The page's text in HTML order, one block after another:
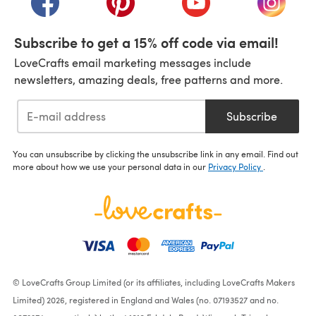
Subscribe to get a 15% off code via email!
LoveCrafts email marketing messages include
newsletters, amazing deals, free patterns and more.
Subscribe
You can unsubscribe by clicking the unsubscribe link in any email. Find out
more about how we use your personal data in our Privacy Policy .
© LoveCrafts Group Limited (or its affiliates, including LoveCrafts Makers
Limited) 2026, registered in England and Wales (no. 07193527 and no.